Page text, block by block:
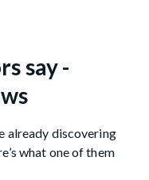
say -
already discovering
what one of them